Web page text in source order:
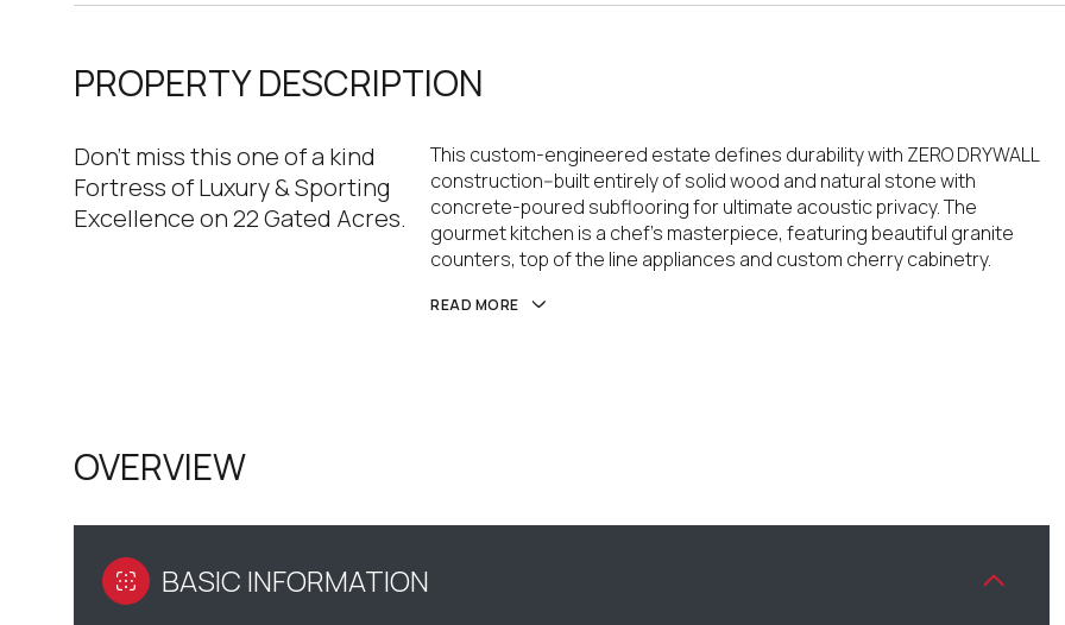
PROPERTY DESCRIPTION
Don't miss this one of a kind
Fortress of Luxury & Sporting
Excellence on 22 Gated Acres.
This custom-engineered estate defines durability with ZERO DRYWALL
construction--built entirely of solid wood and natural stone with
concrete-poured subflooring for ultimate acoustic privacy. The
gourmet kitchen is a chef's masterpiece, featuring beautiful granite
counters, top of the line appliances and custom cherry cabinetry.
READ MORE
OVERVIEW
BASIC INFORMATION